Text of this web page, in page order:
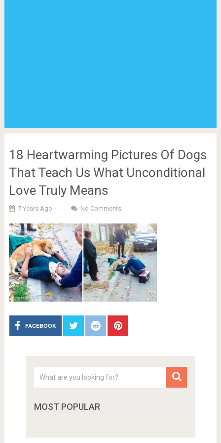
18 Heartwarming Pictures Of Dogs
That Teach Us What Unconditional
Love Truly Means
7 Years Ago No Comments
FACEBOOK
MOST POPULAR